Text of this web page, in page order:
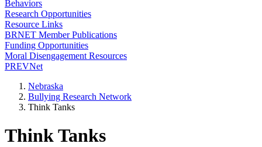
Behaviors
Research Opportunities
Resource Links
BRNET Member Publications
Funding Opportunities
Moral Disengagement Resources
PREVNet
Nebraska
Bullying Research Network
Think Tanks
Think Tanks